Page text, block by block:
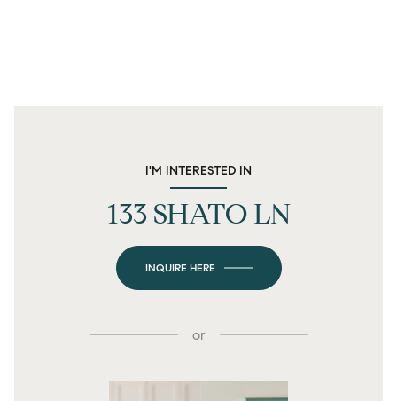
I'M INTERESTED IN
133 SHATO LN
INQUIRE HERE
or